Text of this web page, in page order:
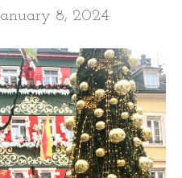
January 8, 2024